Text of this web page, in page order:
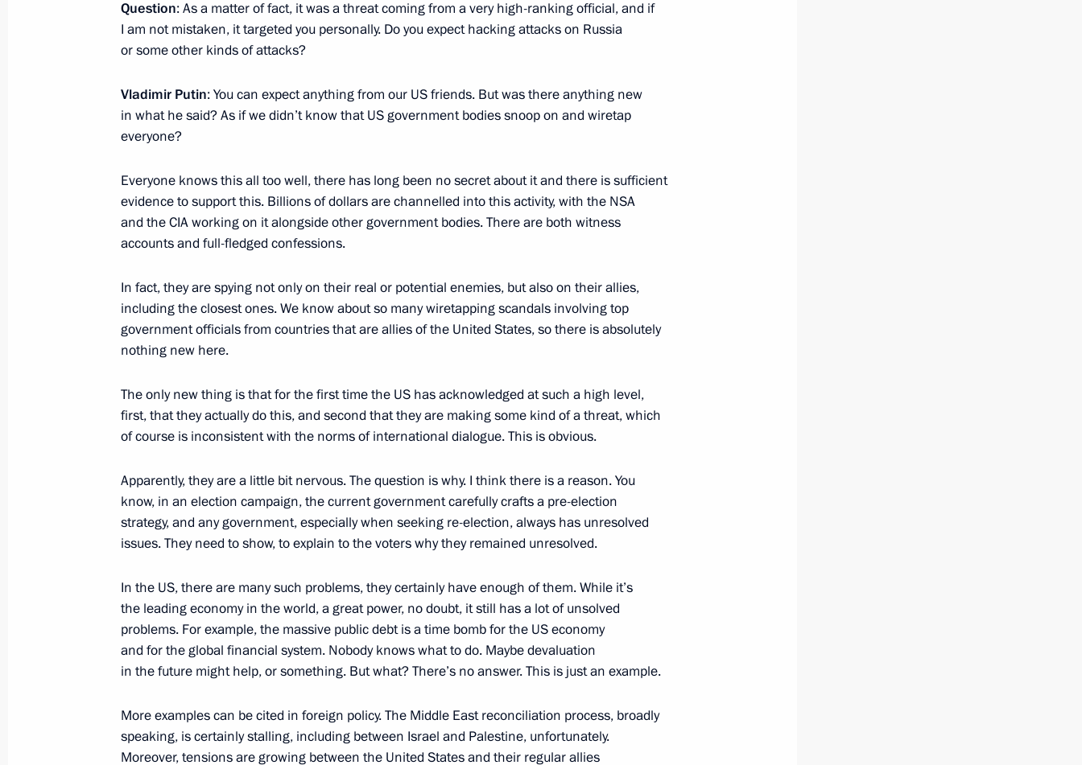
October 10, 2016, Monday
Meeting with President of Turkey Recep Tayyip Erdogan
October 10, 2016, 20:20 Istanbul
September 17, 2016, Saturday
Answers to media questions
September 17, 2016, 12:15 Bishkek
September 5, 2016, Monday
Answers to journalists’ questions
September 5, 2016, 17:20 Hangzhou
Press statements following talks between presidents of Russia
and the Republic of Korea
September 3, 2016, 11:50 Russky Island
August 10, 2016, Wednesday
Joint news conference with President of Armenia Serzh Sargsyan
August 10, 2016, 18:30 The Kremlin, Moscow
August 9, 2016, Tuesday
Question: As a matter of fact, it was a threat coming from a very high-ranking official, and if
I am not mistaken, it targeted you personally. Do you expect hacking attacks on Russia
or some other kinds of attacks?
Vladimir Putin: You can expect anything from our US friends. But was there anything new
in what he said? As if we didn’t know that US government bodies snoop on and wiretap
everyone?
Everyone knows this all too well, there has long been no secret about it and there is sufficient
evidence to support this. Billions of dollars are channelled into this activity, with the NSA
and the CIA working on it alongside other government bodies. There are both witness
accounts and full-fledged confessions.
In fact, they are spying not only on their real or potential enemies, but also on their allies,
including the closest ones. We know about so many wiretapping scandals involving top
government officials from countries that are allies of the United States, so there is absolutely
nothing new here.
The only new thing is that for the first time the US has acknowledged at such a high level,
first, that they actually do this, and second that they are making some kind of a threat, which
of course is inconsistent with the norms of international dialogue. This is obvious.
Apparently, they are a little bit nervous. The question is why. I think there is a reason. You
know, in an election campaign, the current government carefully crafts a pre-election
strategy, and any government, especially when seeking re-election, always has unresolved
issues. They need to show, to explain to the voters why they remained unresolved.
In the US, there are many such problems, they certainly have enough of them. While it’s
the leading economy in the world, a great power, no doubt, it still has a lot of unsolved
problems. For example, the massive public debt is a time bomb for the US economy
and for the global financial system. Nobody knows what to do. Maybe devaluation
in the future might help, or something. But what? There’s no answer. This is just an example.
More examples can be cited in foreign policy. The Middle East reconciliation process, broadly
speaking, is certainly stalling, including between Israel and Palestine, unfortunately.
Moreover, tensions are growing between the United States and their regular allies